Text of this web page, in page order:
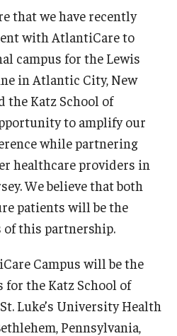
that we have recently
with AtlantiCare to
campus for the Lewis
in Atlantic City, New
the Katz School of
to amplify our
while partnering
healthcare providers in
We believe that both
patients will be the
this partnership.
Campus will be the
the Katz School of
Luke’s University Health
Pennsylvania,